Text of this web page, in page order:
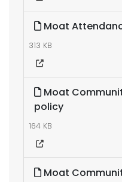
Moat
313 KB
Moat
policy
164 KB
Moat